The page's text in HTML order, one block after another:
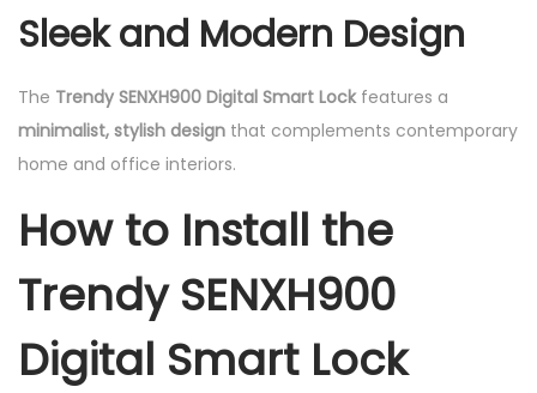
Sleek and Modern Design
The Trendy SENXH900 Digital Smart Lockfeatures a
minimalist, stylish design that complements contemporary
home and office interiors.
How to Install the
Trendy SENXH900
Digital Smart Lock